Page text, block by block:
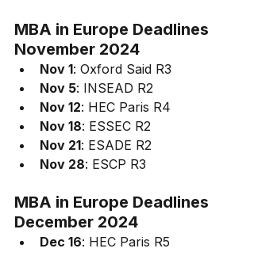
MBA in Europe Deadlines
November 2024
Nov 1: Oxford Said R3
Nov 5: INSEAD R2
Nov 12: HEC Paris R4
Nov 18: ESSEC R2
Nov 21: ESADE R2
Nov 28: ESCP R3
MBA in Europe Deadlines
December 2024
Dec 16: HEC Paris R5